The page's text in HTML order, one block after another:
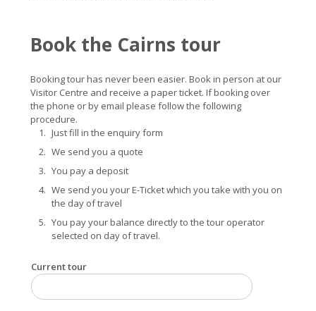
Book the Cairns tour
Booking tour has never been easier. Book in person at our
Visitor Centre and receive a paper ticket. If booking over
the phone or by email please follow the following
procedure.
Just fill in the enquiry form
We send you a quote
You pay a deposit
We send you your E-Ticket which you take with you on
the day of travel
You pay your balance directly to the tour operator
selected on day of travel.
Current tour